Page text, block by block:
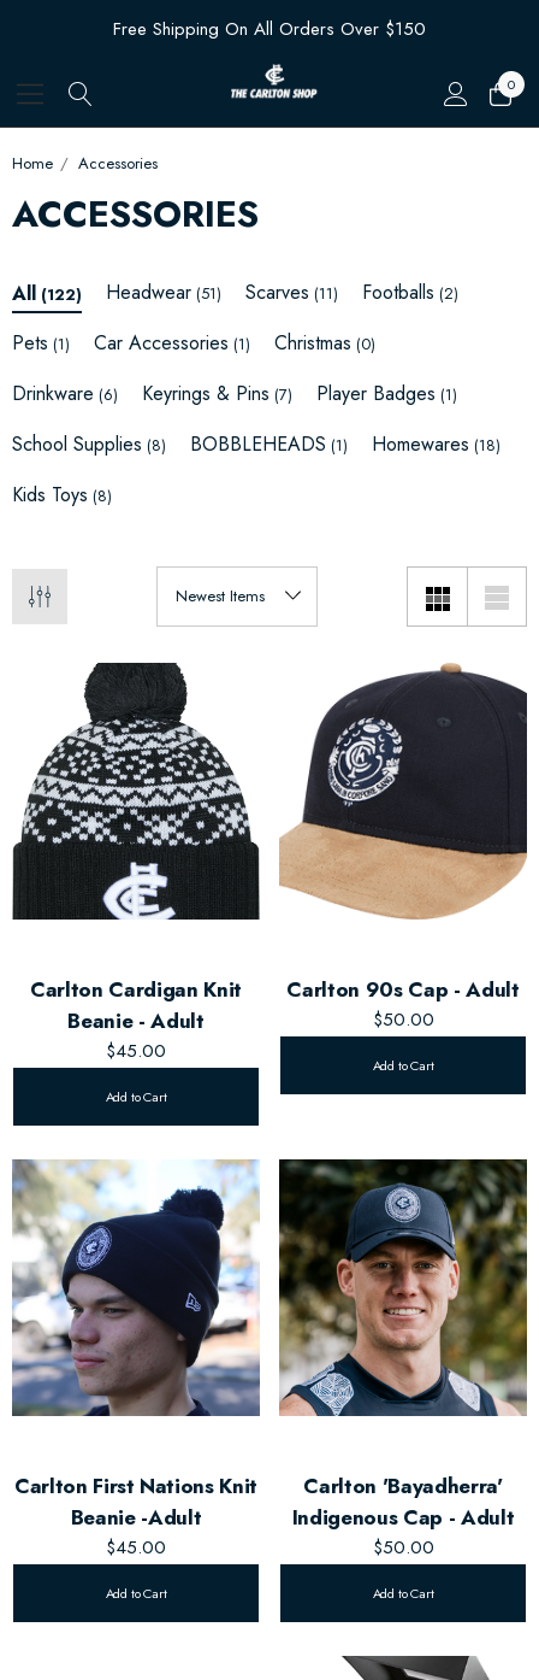
Free Shipping On All Orders Over $150
0
Home Accessories
ACCESSORIES
All (122) Headwear (51) Scarves (11) Footballs (2)
Pets (1) Car Accessories (1) Christmas (0)
Drinkware (6) Keyrings & Pins (7) Player Badges (1)
School Supplies (8) BOBBLEHEADS (1) Homewares (18)
Kids Toys (8)
Carlton Cardigan Knit
Beanie - Adult
$45.00
Add to Cart
Carlton 90s Cap - Adult
$50.00
Add to Cart
Carlton First Nations Knit
Beanie -Adult
$45.00
Add to Cart
Carlton 'Bayadherra'
Indigenous Cap - Adult
$50.00
Add to Cart